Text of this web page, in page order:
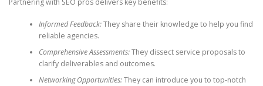
Informed Feedback:They share their knowledge to help you find
reliable agencies.
Comprehensive Assessments:They dissect service proposals to
clarify deliverables and outcomes.
Networking Opportunities:They can introduce you to top-notch